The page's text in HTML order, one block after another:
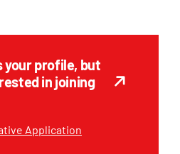
your profile, but
in joining
Application